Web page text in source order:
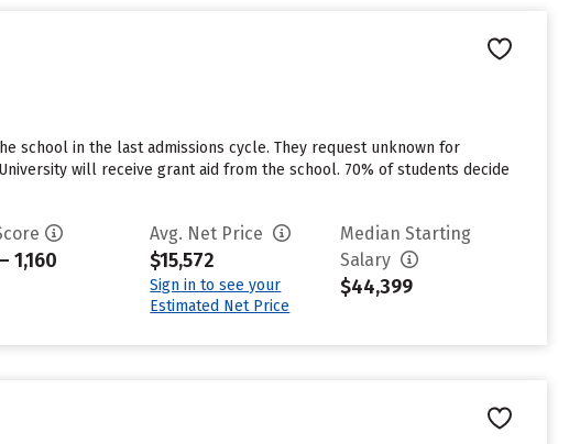
school in the last admissions cycle. They request unknown for
will receive grant aid from the school. 70% of students decide
1,160
Avg. Net Price
$15,572
Sign in to see your
Estimated Net Price
Median Starting
Salary
$44,399